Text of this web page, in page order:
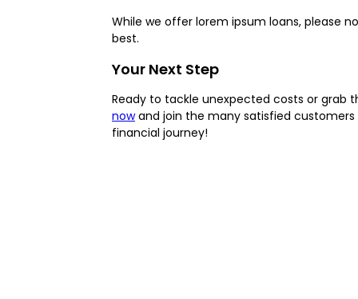
While we offer lorem ipsum loans, please
best.
Your Next Step
Ready to tackle unexpected costs or grab
nowand join the many satisfied customers
financial journey!